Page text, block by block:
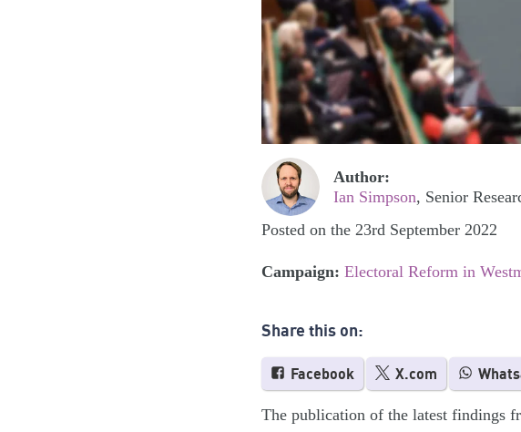
Author:
Ian Simpson, Senior
Posted on the 23rd September 2022
Campaign: Electoral Reform in
Share this on:
Facebook X.com
The publication of the latest findings